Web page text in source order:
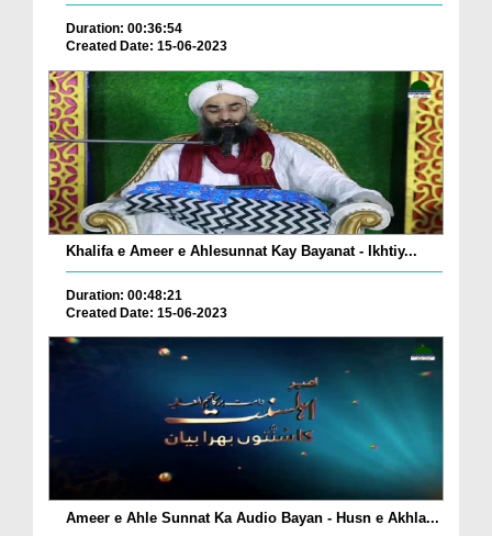
Duration: 00:36:54
Created Date: 15-06-2023
Khalifa e Ameer e Ahlesunnat Kay Bayanat - Ikhtiy...
Duration: 00:48:21
Created Date: 15-06-2023
Ameer e Ahle Sunnat Ka Audio Bayan - Husn e Akhla...